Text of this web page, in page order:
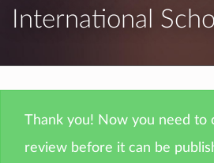
International
Thank you! Now you need to
review before it can be